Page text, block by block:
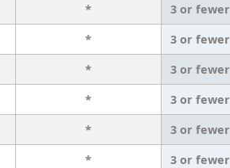
* 3 or fewer
* 3 or fewer
* 3 or fewer
* 3 or fewer
* 3 or fewer
* 3 or fewer